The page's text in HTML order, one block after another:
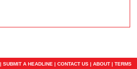
SUBMIT A HEADLINE | CONTACT US| ABOUT| TERMS